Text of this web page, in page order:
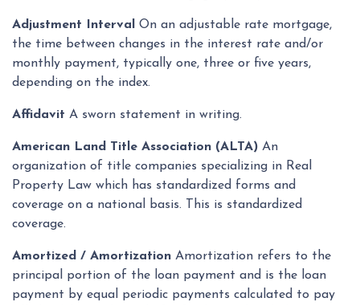
Adjustment Interval
On an adjustable rate mortgage,
the time between changes in the interest rate and/or
monthly payment, typically one, three or five years,
depending on the index.
Affidavit A sworn statement in writing.
American Land Title Association (ALTA) An
organization of title companies specializing in Real
Property Law which has standardized forms and
coverage on a national basis. This is standardized
coverage.
Amortized / Amortization Amortization refers to the
principal portion of the loan payment and is the loan
payment by equal periodic payments calculated to pay